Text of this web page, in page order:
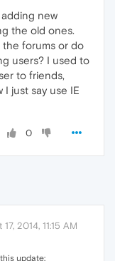
new
the old ones.
the forums or do
users? I used to
to friends,
just say use IE
0
17, 2014, 11:15 AM
update;